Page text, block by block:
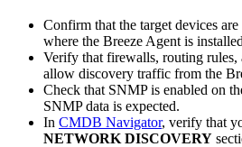
Confirm that the target devices
where the Breeze Agent is
Verify that firewalls, routing rules,
allow discovery traffic from the
Check that SNMP is enabled on
SNMP data is expected.
In CMDB Navigator, verify that
NETWORK DISCOVERY